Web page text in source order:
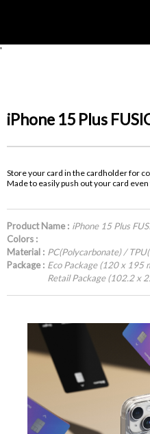
'
iPhone 15 Plus
Store your card in the cardholder for
Made to easily push out your card
Product Name : iPhone 15 Plus
Colors :
Material : PC(Polycarbonate) /
Package : Eco Package (120 x 195
Retail Package (102.2 x